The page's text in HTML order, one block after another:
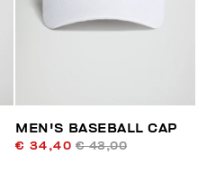
MEN'S BASEBALL CAP
€ 34,40 € 43,00